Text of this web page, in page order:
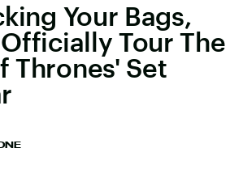
Your Bags,
Tour The
Thrones' Set